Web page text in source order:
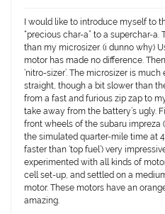
I would like to introduce myself to
“precious char-a” to a superchar-
than my microsizer. (i dunno why)
motor has made no difference.
‘nitro-sizer’. The microsizer is
straight, though a bit slower than
from a fast and furious zip zap to
take away from the battery’s ugly.
front wheels of the subaru impreza
the simulated quarter-mile time at
faster than ‘top fuel’) very
experimented with all kinds of
cell set-up, and settled on a
motor. These motors have an
amazing.